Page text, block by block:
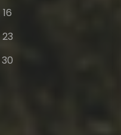
16
23
30